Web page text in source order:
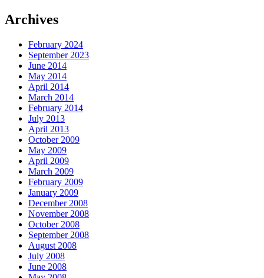
Archives
February 2024
September 2023
June 2014
May 2014
April 2014
March 2014
February 2014
July 2013
April 2013
October 2009
May 2009
April 2009
March 2009
February 2009
January 2009
December 2008
November 2008
October 2008
September 2008
August 2008
July 2008
June 2008